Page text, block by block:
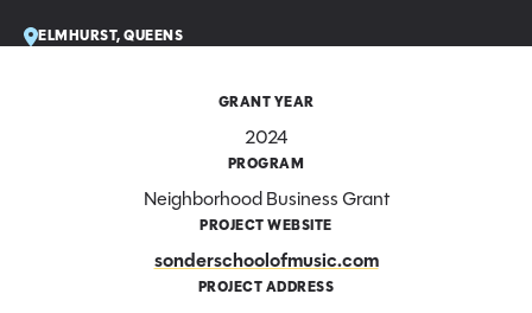
ELMHURST, QUEENS
GRANT YEAR
2024
PROGRAM
Neighborhood Business Grant
PROJECT WEBSITE
sonderschoolofmusic.com
PROJECT ADDRESS